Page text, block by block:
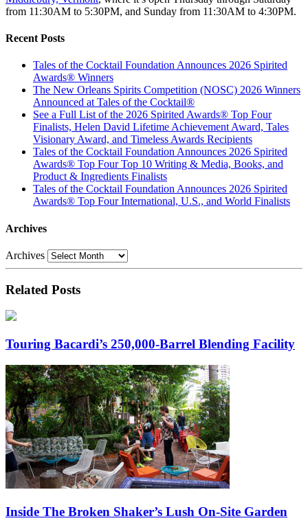
from 11:30AM to 5:30PM, and Sunday from 11:30AM to 4:30PM.
Recent Posts
Tales of the Cocktail Foundation Announces 2026 Spirited
Awards® Winners
The New Orleans Spirits Competition (NOSC) 2026 Winners
Announced at Tales of the Cocktail®
See a Full List of the 2026 Spirited Awards® Top Four
Finalists, Helen David Lifetime Achievement Award, Tales
Visionary Award, and Timeless Awards Recipients
Tales of the Cocktail Foundation Announces 2026 Spirited
Awards® Top Four Top 10 Writing & Media, Books, and
Product & Ingredients Finalists
Tales of the Cocktail Foundation Announces 2026 Spirited
Awards® Top Four International, U.S., and World Finalists
Archives
Archives
Related Posts
Touring Bacardi’s 250,000-Barrel Blending Facility
Inside The Broken Shaker’s Lush On-Site Garden